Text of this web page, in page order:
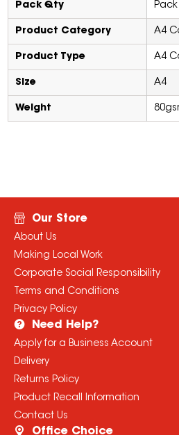
Pack Qty Pack
Product Category A4
Product Type A4
Size A4
Weight
Our Store
About Us
Making Local Work
Corporate Social Responsibility
Terms and Conditions
Privacy Policy
Need Help?
Apply for a Business Account
Delivery
Returns Policy
Product Recall Information
Contact Us
Office Choice